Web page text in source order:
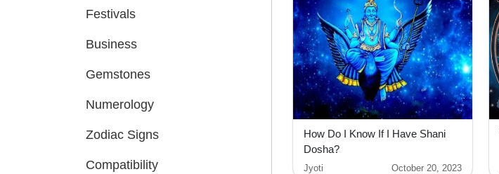
Festivals
Business
Gemstones
Numerology
Zodiac Signs
Compatibility
How Do I Know If I Have Shani
Dosha?
Jyoti October 20, 2023